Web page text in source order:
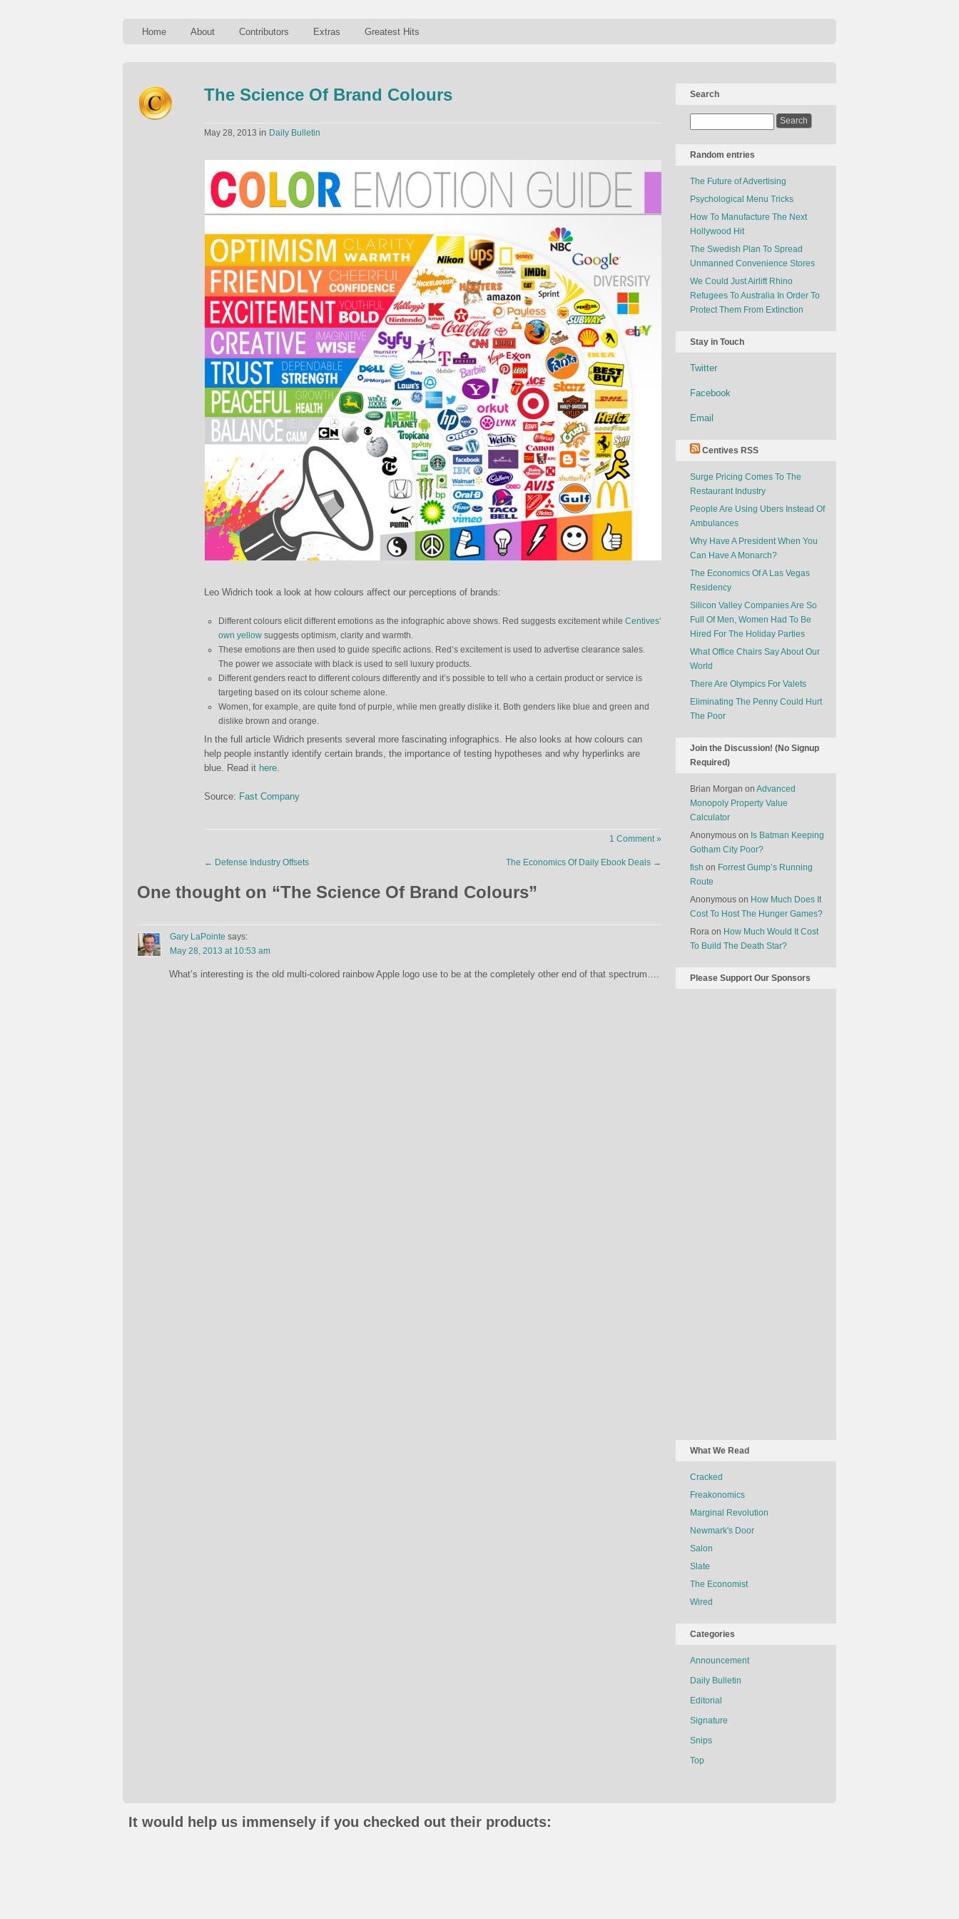
Home About Contributors Extras Greatest Hits
The Science Of Brand Colours
May 28, 2013 in Daily Bulletin
Leo Widrich took a look at how colours affect our perceptions of brands:
Different colours elicit different emotions as the infographic above shows. Red suggests excitement while Centives’
own yellow suggests optimism, clarity and warmth.
These emotions are then used to guide specific actions. Red’s excitement is used to advertise clearance sales.
The power we associate with black is used to sell luxury products.
Different genders react to different colours differently and it’s possible to tell who a certain product or service is
targeting based on its colour scheme alone.
Women, for example, are quite fond of purple, while men greatly dislike it. Both genders like blue and green and
dislike brown and orange.
In the full article Widrich presents several more fascinating infographics. He also looks at how colours can
help people instantly identify certain brands, the importance of testing hypotheses and why hyperlinks are
blue. Read it here.
Source: Fast Company
1 Comment »
← Defense Industry Offsets The Economics Of Daily Ebook Deals →
One thought on “The Science Of Brand Colours”
Gary LaPointe says:
May 28, 2013 at 10:53 am
What’s interesting is the old multi-colored rainbow Apple logo use to be at the completely other end of that spectrum….
Search
Random entries
The Future of Advertising
Psychological Menu Tricks
How To Manufacture The Next
Hollywood Hit
The Swedish Plan To Spread
Unmanned Convenience Stores
We Could Just Airlift Rhino
Refugees To Australia In Order To
Protect Them From Extinction
Stay in Touch
Twitter
Facebook
Email
Centives RSS
Surge Pricing Comes To The
Restaurant Industry
People Are Using Ubers Instead Of
Ambulances
Why Have A President When You
Can Have A Monarch?
The Economics Of A Las Vegas
Residency
Silicon Valley Companies Are So
Full Of Men, Women Had To Be
Hired For The Holiday Parties
What Office Chairs Say About Our
World
There Are Olympics For Valets
Eliminating The Penny Could Hurt
The Poor
Join the Discussion! (No Signup
Required)
Brian Morgan on Advanced
Monopoly Property Value
Calculator
Anonymous on Is Batman Keeping
Gotham City Poor?
fish on Forrest Gump’s Running
Route
Anonymous on How Much Does It
Cost To Host The Hunger Games?
Rora on How Much Would It Cost
To Build The Death Star?
Please Support Our Sponsors
What We Read
Cracked
Freakonomics
Marginal Revolution
Newmark's Door
Salon
Slate
The Economist
Wired
Categories
Announcement
Daily Bulletin
Editorial
Signature
Snips
Top
It would help us immensely if you checked out their products: